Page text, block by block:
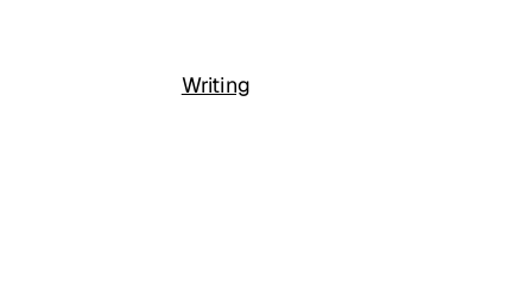
Writing